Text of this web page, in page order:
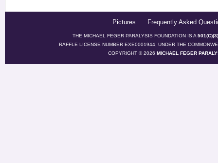
Pictures Frequently Asked
THE MICHAEL FEGER PARALYSIS FOUNDATION IS A
RAFFLE LICENSE NUMBER EXE0001944, UNDER THE
COPYRIGHT © 2026 MICHAEL FEGER